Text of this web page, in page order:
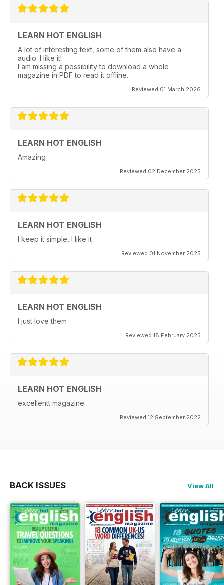
LEARN HOT ENGLISH
A lot of interesting text, some of them also have a
audio. I like it!
I am missing a possibility to download a whole
magazine in PDF to read it offline.
Reviewed 01 March 2026
LEARN HOT ENGLISH
Amazing
Reviewed 02 December 2025
LEARN HOT ENGLISH
I keep it simple, I like it
Reviewed 01 November 2025
LEARN HOT ENGLISH
I just love them
Reviewed 18 February 2025
LEARN HOT ENGLISH
excellentt magazine
Reviewed 12 September 2022
BACK ISSUES View All